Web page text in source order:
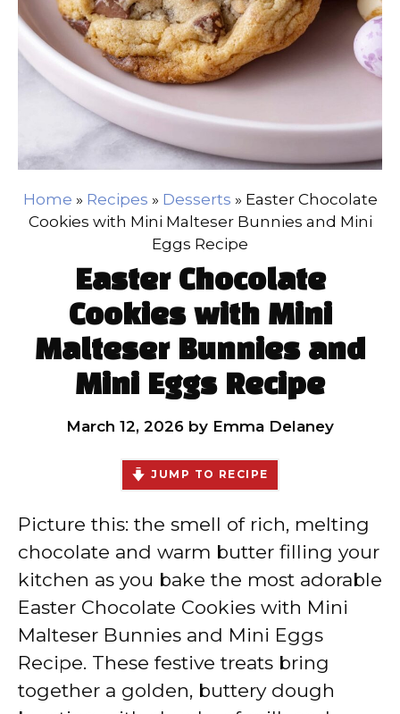
Home » Recipes » Desserts » Easter Chocolate
Cookies with Mini Malteser Bunnies and Mini
Eggs Recipe
Easter Chocolate
Cookies with Mini
Malteser Bunnies and
Mini Eggs Recipe
March 12, 2026 by Emma Delaney
JUMP TO RECIPE
Picture this: the smell of rich, melting
chocolate and warm butter filling your
kitchen as you bake the most adorable
Easter Chocolate Cookies with Mini
Malteser Bunnies and Mini Eggs
Recipe. These festive treats bring
together a golden, buttery dough